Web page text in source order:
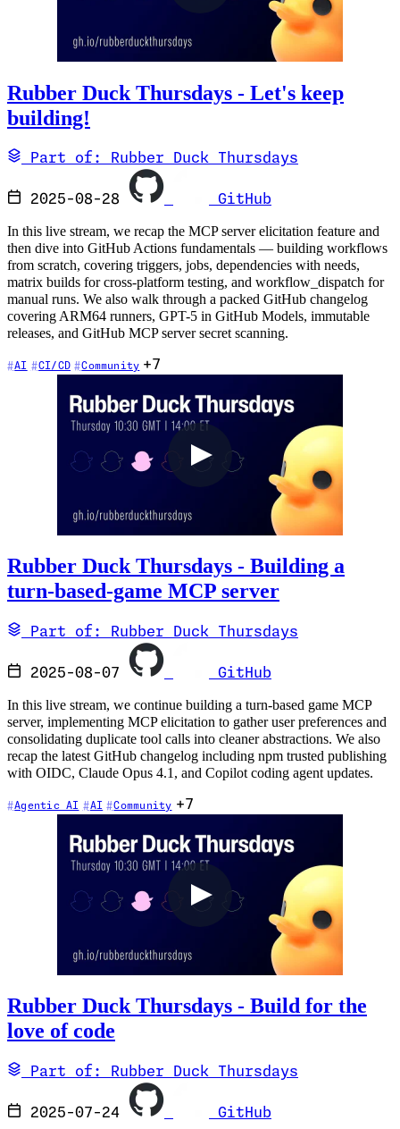
Rubber Duck Thursdays - Let's keep
building!
Part of: Rubber Duck Thursdays
2025-08-28 GitHub
In this live stream, we recap the MCP server elicitation feature and
then dive into GitHub Actions fundamentals — building workflows
from scratch, covering triggers, jobs, dependencies with needs,
matrix builds for cross-platform testing, and workflow_dispatch for
manual runs. We also walk through a packed GitHub changelog
covering ARM64 runners, GPT-5 in GitHub Models, immutable
releases, and GitHub MCP server secret scanning.
AI CI/CD Community +7
Rubber Duck Thursdays - Building a
turn-based-game MCP server
Part of: Rubber Duck Thursdays
2025-08-07 GitHub
In this live stream, we continue building a turn-based game MCP
server, implementing MCP elicitation to gather user preferences and
consolidating duplicate tool calls into cleaner abstractions. We also
recap the latest GitHub changelog including npm trusted publishing
with OIDC, Claude Opus 4.1, and Copilot coding agent updates.
Agentic AI AI Community +7
Rubber Duck Thursdays - Build for the
love of code
Part of: Rubber Duck Thursdays
2025-07-24 GitHub